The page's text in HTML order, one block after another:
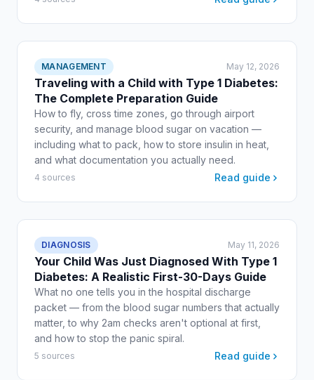
MANAGEMENT May 12, 2026
Traveling with a Child with Type 1 Diabetes:
The Complete Preparation Guide
How to fly, cross time zones, go through airport
security, and manage blood sugar on vacation —
including what to pack, how to store insulin in heat,
and what documentation you actually need.
4 sources Read guide
DIAGNOSIS May 11, 2026
Your Child Was Just Diagnosed With Type 1
Diabetes: A Realistic First-30-Days Guide
What no one tells you in the hospital discharge
packet — from the blood sugar numbers that actually
matter, to why 2am checks aren't optional at first,
and how to stop the panic spiral.
5 sources Read guide